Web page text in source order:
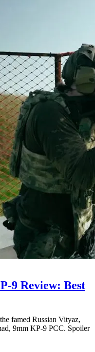
9 Review: Best
famed Russian Vityaz,
9mm KP-9 PCC. Spoiler